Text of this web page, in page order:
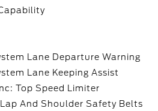
Lane Departure Warning
Lane Keeping Assist
Top Speed Limiter
And Shoulder Safety Belts